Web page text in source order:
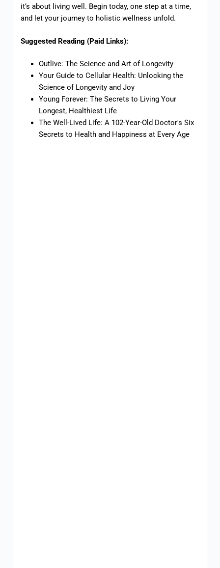
it’s about living well. Begin today, one step at a time,
and let your journey to holistic wellness unfold.
Suggested Reading (Paid Links):
Outlive: The Science and Art of Longevity
Your Guide to Cellular Health: Unlocking the
Science of Longevity and Joy
Young Forever: The Secrets to Living Your
Longest, Healthiest Life
The Well-Lived Life: A 102-Year-Old Doctor's Six
Secrets to Health and Happiness at Every Age